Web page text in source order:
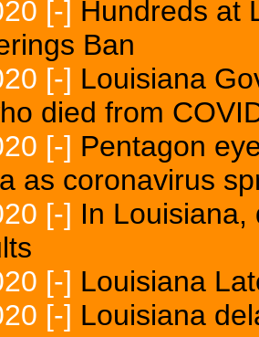
[-] Hundreds at
Ban
[-] Louisiana
died from
[-] Pentagon
as coronavirus
[-] In
[-] Louisiana
[-] Louisiana